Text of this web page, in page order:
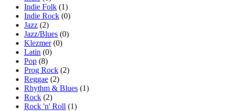
Indie Folk (1)
Indie Rock (0)
Jazz (2)
Jazz/Blues (0)
Klezmer(0)
Latin (0)
Pop (8)
Prog Rock (2)
Reggae (2)
Rhythm & Blues (1)
Rock (2)
Rock 'n' Roll (1)